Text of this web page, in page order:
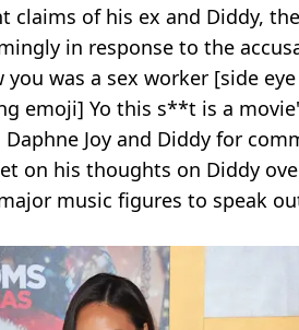
of his ex and Diddy, the
in response to the
you was a sex worker [side
emoji] Yo this s**t is a
Joy and Diddy for
on his thoughts on Diddy
music figures to speak